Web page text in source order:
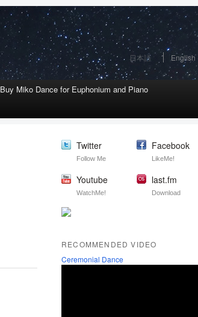
日本語 English
Buy Miko Dance for Euphonium and Piano
Twitter
Follow Me
Facebook
LikeMe!
Youtube
WatchMe!
last.fm
Download
RECOMMENDED VIDEO
Ceremonial Dance